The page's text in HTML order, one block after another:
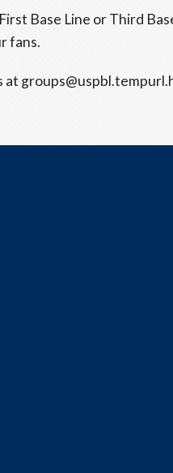
Base Line or Third
fans.